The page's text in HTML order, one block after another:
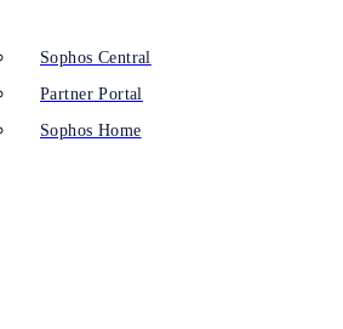
Sophos Central
Partner Portal
Sophos Home